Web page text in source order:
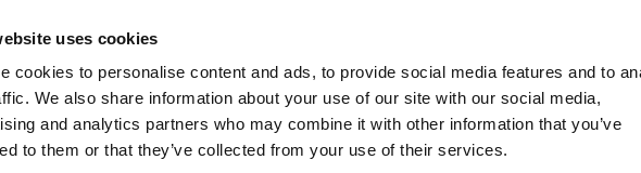
uses cookies
cookies to personalise content and ads, to provide social media features and to
We also share information about your use of our site with our social media,
and analytics partners who may combine it with other information that you’ve
to them or that they’ve collected from your use of their services.